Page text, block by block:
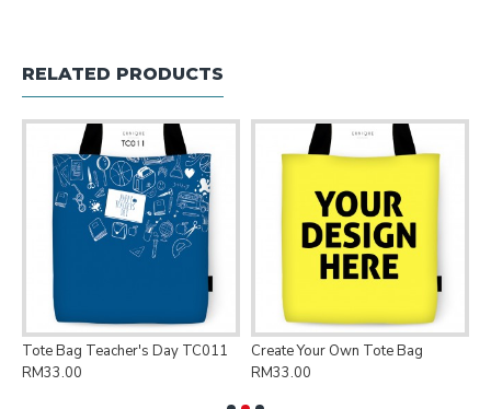
RELATED PRODUCTS
Tote Bag Teacher's Day TC011
RM33.00
Create Your Own Tote Bag
RM33.00